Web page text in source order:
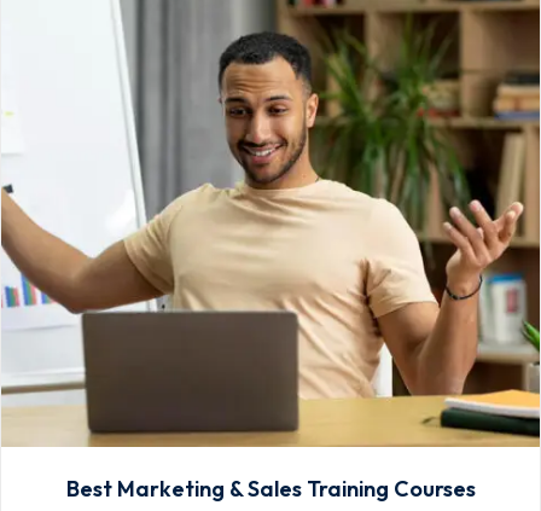
Best Marketing & Sales Training Courses